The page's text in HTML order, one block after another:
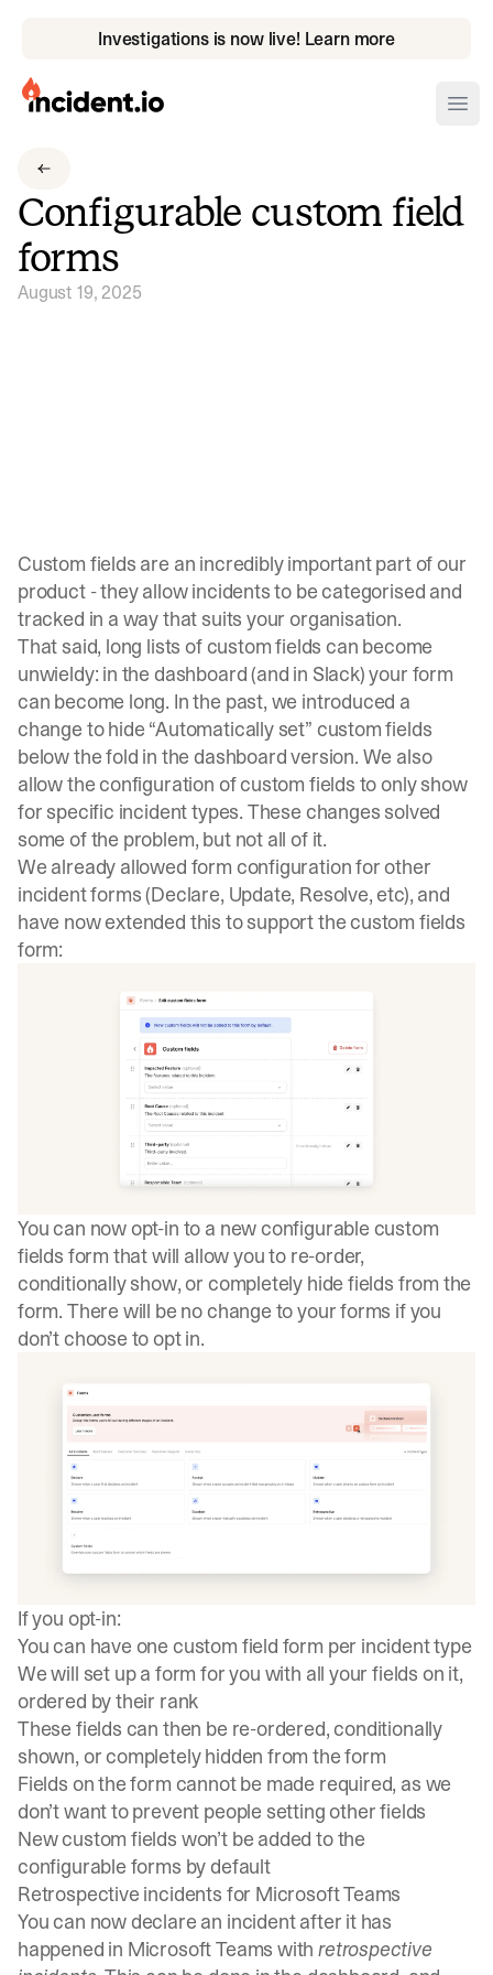
Investigations is now live! Learn more
incident.io
Download .SVG logos
Download Brand Guidelines
Visit brand center
Configurable custom field
forms
August 19, 2025
Custom fields are an incredibly important part of our
product - they allow incidents to be categorised and
tracked in a way that suits your organisation.
That said, long lists of custom fields can become
unwieldy: in the dashboard (and in Slack) your form
can become long. In the past, we introduced a
change to hide “Automatically set” custom fields
below the fold in the dashboard version. We also
allow the configuration of custom fields to only show
for specific incident types. These changes solved
some of the problem, but not all of it.
We already allowed form configuration for other
incident forms (Declare, Update, Resolve, etc), and
have now extended this to support the custom fields
form:
You can now opt-in to a new configurable custom
fields form that will allow you to re-order,
conditionally show, or completely hide fields from the
form. There will be no change to your forms if you
don’t choose to opt in.
If you opt-in:
You can have one custom field form per incident type
We will set up a form for you with all your fields on it,
ordered by their rank
These fields can then be re-ordered, conditionally
shown, or completely hidden from the form
Fields on the form cannot be made required, as we
don’t want to prevent people setting other fields
New custom fields won’t be added to the
configurable forms by default
Retrospective incidents for Microsoft Teams
You can now declare an incident after it has
happened in Microsoft Teams withretrospective